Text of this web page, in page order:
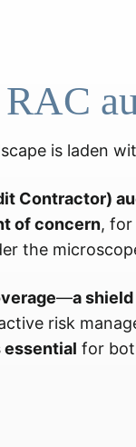
is laden
Contractor)
of concern,
the
—a shield
risk
essential for